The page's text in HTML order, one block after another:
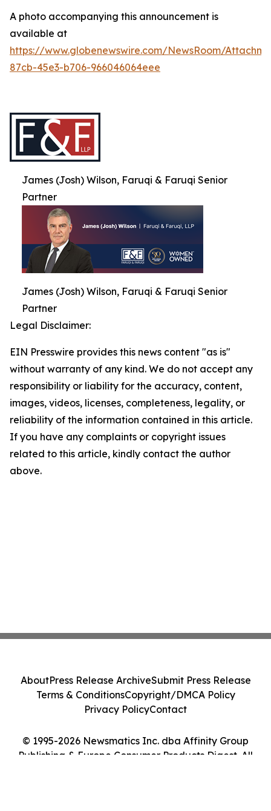
A photo accompanying this announcement is
available at
https://www.globenewswire.com/NewsRoom/
87cb-45e3-b706-966046064eee
James (Josh) Wilson, Faruqi & Faruqi Senior
Partner
James (Josh) Wilson, Faruqi & Faruqi Senior
Partner
Legal Disclaimer:
EIN Presswire provides this news content "as is"
without warranty of any kind. We do not accept any
responsibility or liability for the accuracy, content,
images, videos, licenses, completeness, legality, or
reliability of the information contained in this article.
If you have any complaints or copyright issues
related to this article, kindly contact the author
above.
© 1995-2026 Newsmatics Inc. dba Affinity Group
Publishing & Europe Consumer Products Digest. All
AboutPress Release ArchiveSubmit Press Release
Terms & ConditionsCopyright/DMCA Policy
Privacy PolicyContact